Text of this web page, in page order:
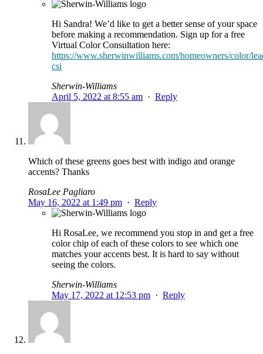
Hi Sandra! We’d like to get a better sense of your space
before making a recommendation. Sign up for a free
Virtual Color Consultation here:
https://www.sherwinwilliams.com/homeowners/color/
csi
Sherwin-Williams
April 5, 2022 at 8:55 am · Reply
Which of these greens goes best with indigo and orange
accents? Thanks
RosaLee Pagliaro
May 16, 2022 at 1:49 pm · Reply
Hi RosaLee, we recommend you stop in and get a free
color chip of each of these colors to see which one
matches your accents best. It is hard to say without
seeing the colors.
Sherwin-Williams
May 17, 2022 at 12:53 pm · Reply